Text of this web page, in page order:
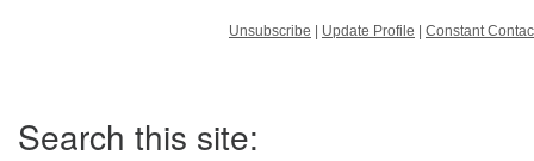
Unsubscribe Update Profile Constant
Navigation
Search this site: